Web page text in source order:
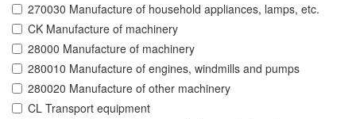
270030 Manufacture of household appliances, lamps, etc.
CK Manufacture of machinery
28000 Manufacture of machinery
280010 Manufacture of engines, windmills and pumps
280020 Manufacture of other machinery
CL Transport equipment